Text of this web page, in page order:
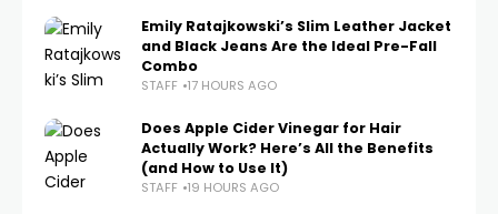
Emily Ratajkowski’s Slim Leather Jacket
and Black Jeans Are the Ideal Pre-Fall
Combo
STAFF 17 HOURS AGO
Does Apple Cider Vinegar for Hair
Actually Work? Here’s All the Benefits
(and How to Use It)
STAFF 19 HOURS AGO